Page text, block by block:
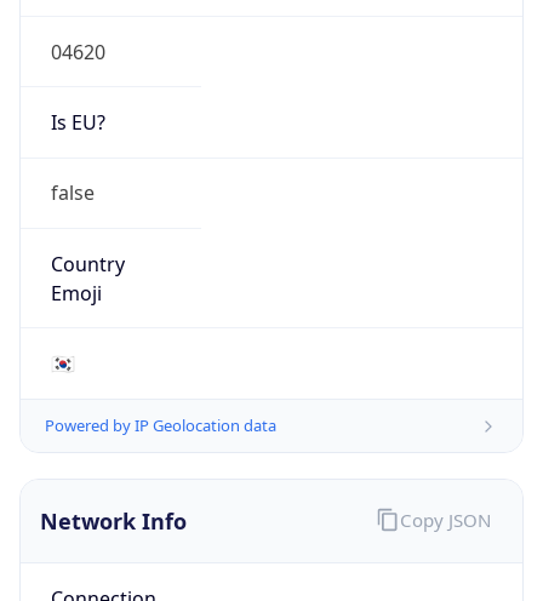
04620
Is EU?
false
Country
Emoji
🇰🇷
Powered by IP Geolocation data
Network Info Copy JSON